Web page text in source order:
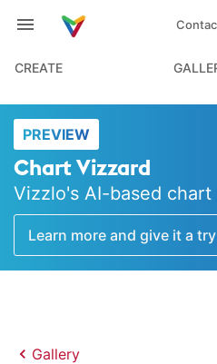
CREATE
PREVIEW
Chart Vizzard
Vizzlo's AI-based
Learn more and give it a try
Gallery